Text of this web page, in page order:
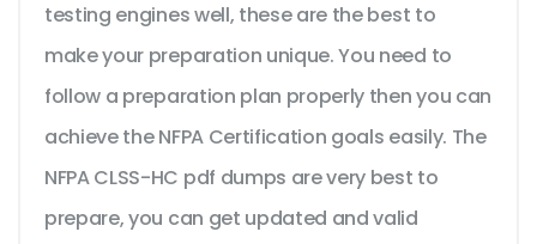
testing engines well, these are the best to
make your preparation unique. You need to
follow a preparation plan properly then you can
achieve the NFPA Certification goals easily. The
NFPA CLSS-HC pdf dumps are very best to
prepare, you can get updated and valid